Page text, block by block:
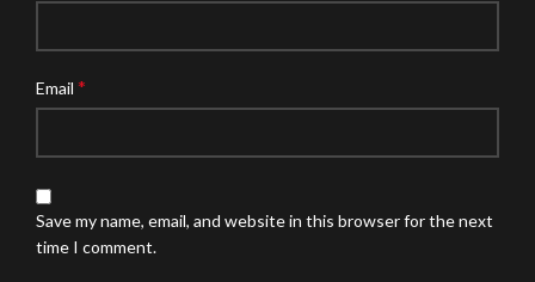
Email *
Save my name, email, and website in this browser for the next
time I comment.